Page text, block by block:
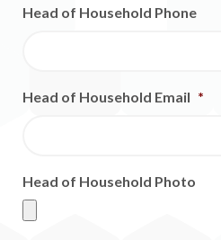
Head of Household Phone
Head of Household Email *
Head of Household Photo